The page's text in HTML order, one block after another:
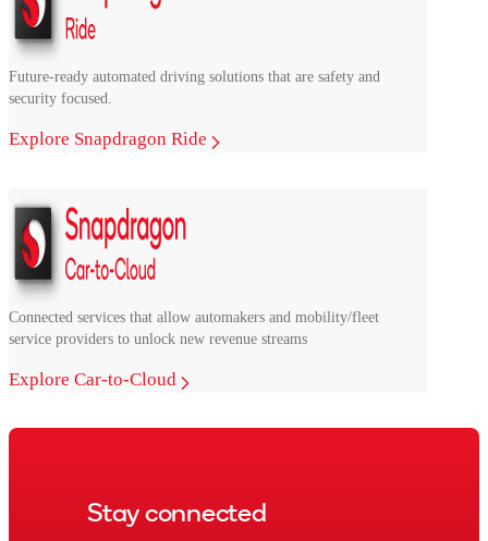
Future-ready automated driving solutions that are safety and
security focused.
Explore Snapdragon Ride
Connected services that allow automakers and mobility/fleet
service providers to unlock new revenue streams
Explore Car-to-Cloud
Stay connected